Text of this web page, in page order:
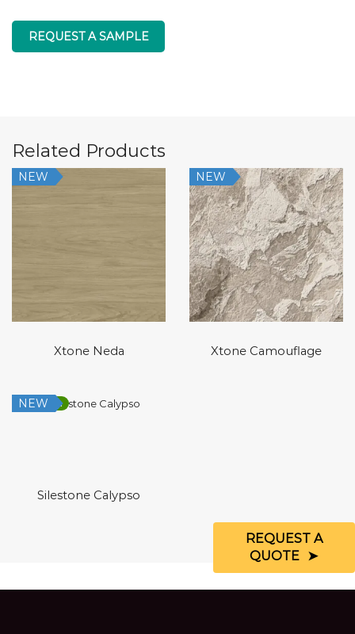
REQUEST A SAMPLE
Related Products
NEW
Xtone Neda
NEW
Xtone Camouflage
Low Silica
NEW
Silestone Calypso
REQUEST A
QUOTE